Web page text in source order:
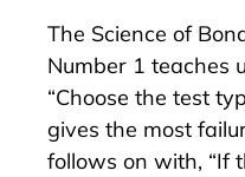
The Science of
Number 1 teaches
“Choose the test
gives the most
follows on with, “If